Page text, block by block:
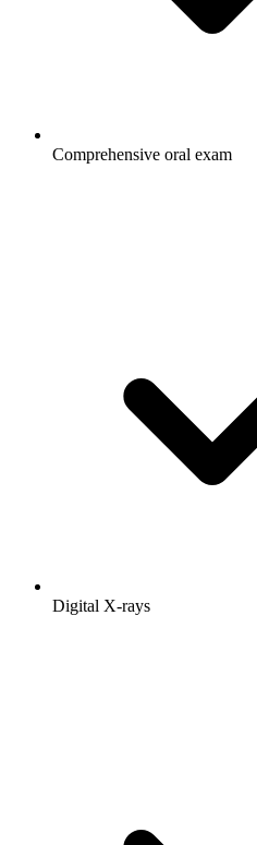
Comprehensive oral exam
Digital X-rays